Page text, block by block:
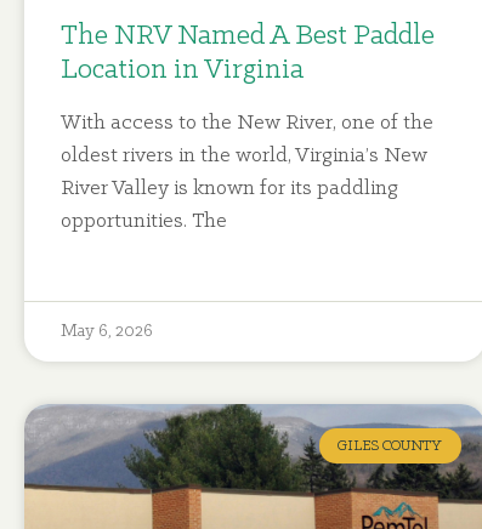
The NRV Named A Best Paddle
Location in Virginia
With access to the New River, one of the
oldest rivers in the world, Virginia’s New
River Valley is known for its paddling
opportunities. The
May 6, 2026
GILES COUNTY